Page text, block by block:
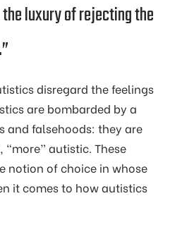
luxury of rejecting the
disregard the feelings
are bombarded by a
and falsehoods: they are
autistic. These
notion of choice in whose
it comes to how autistics